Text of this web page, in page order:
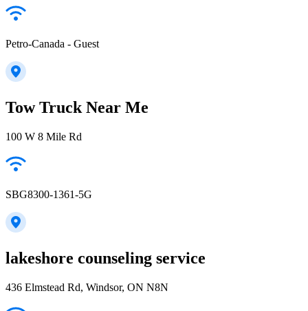
Petro-Canada - Guest
Tow Truck Near Me
100 W 8 Mile Rd
SBG8300-1361-5G
lakeshore counseling service
436 Elmstead Rd, Windsor, ON N8N